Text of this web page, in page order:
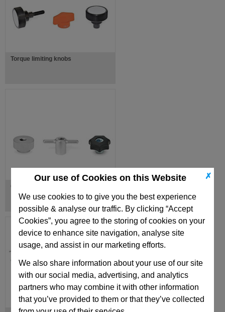
✗
Our use of Cookies on this Website
We use cookies to to give you the best experience
possible & analyse our traffic. By clicking “Accept
Cookies”, you agree to the storing of cookies on your
device to enhance site navigation, analyse site
usage, and assist in our marketing efforts.
We also share information about your use of our site
with our social media, advertising, and analytics
partners who may combine it with other information
that you’ve provided to them or that they’ve collected
Torque limiting knobs
Quick Release Knobs